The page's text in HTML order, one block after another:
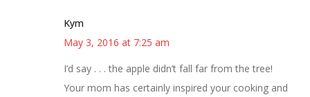
Kym
May 3, 2016 at 7:25 am
I’d say . . . the apple didn’t fall far from the tree!
Your mom has certainly inspired your cooking and